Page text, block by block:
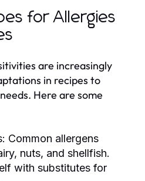
for Allergies
are increasingly
in recipes to
Here are some
Common allergens
nuts, and shellfish.
with substitutes for